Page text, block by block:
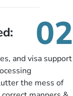
of their Umrah
departure and
lectures,
tours, Umrah
balanced
02
and visa support
the mess of